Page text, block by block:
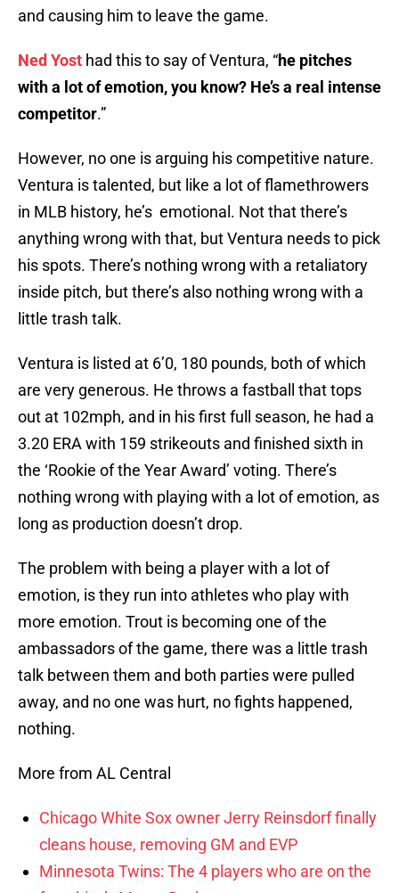
and causing him to leave the game.
Ned Yost had this to say of Ventura, “he pitches
with a lot of emotion, you know? He’s a real intense
competitor.”
However, no one is arguing his competitive nature.
Ventura is talented, but like a lot of flamethrowers
in MLB history, he’s emotional. Not that there’s
anything wrong with that, but Ventura needs to pick
his spots. There’s nothing wrong with a retaliatory
inside pitch, but there’s also nothing wrong with a
little trash talk.
Ventura is listed at 6’0, 180 pounds, both of which
are very generous. He throws a fastball that tops
out at 102mph, and in his first full season, he had a
3.20 ERA with 159 strikeouts and finished sixth in
the ‘Rookie of the Year Award’ voting. There’s
nothing wrong with playing with a lot of emotion, as
long as production doesn’t drop.
The problem with being a player with a lot of
emotion, is they run into athletes who play with
more emotion. Trout is becoming one of the
ambassadors of the game, there was a little trash
talk between them and both parties were pulled
away, and no one was hurt, no fights happened,
nothing.
More from AL Central
Chicago White Sox owner Jerry Reinsdorf finally
cleans house, removing GM and EVP
Minnesota Twins: The 4 players who are on the